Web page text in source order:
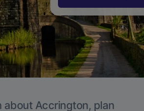
about Accrington, plan